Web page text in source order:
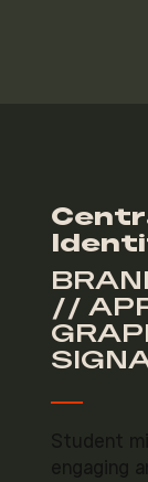
//
Student
engaging